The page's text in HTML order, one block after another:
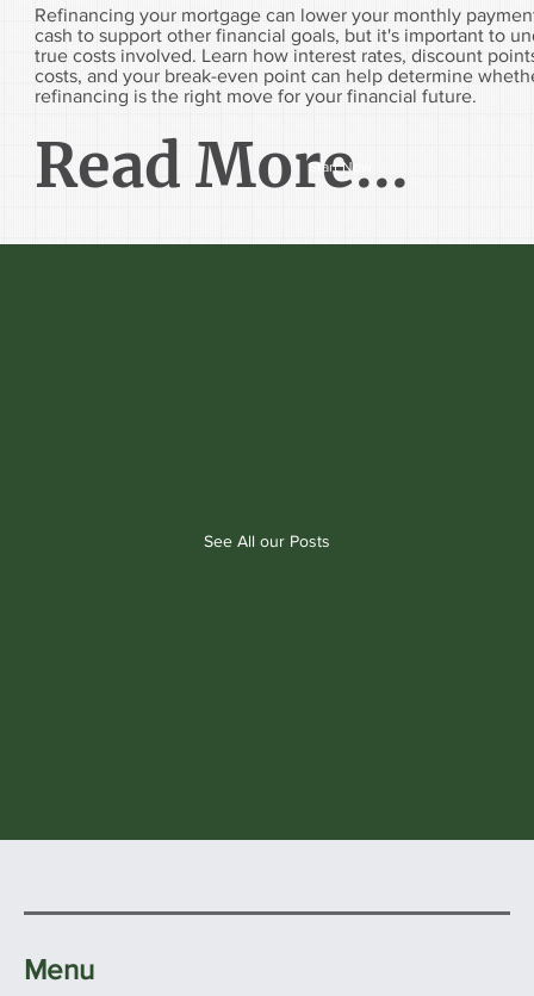
Refinancing your mortgage can lower your monthly
cash to support other financial goals, but it's important to
true costs involved. Learn how interest rates, discount
costs, and your break-even point can help determine
refinancing is the right move for your financial future.
Read More...
Start Now
See All our Posts
Menu